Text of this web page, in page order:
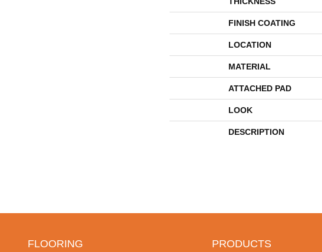
FINISH COATING
LOCATION
MATERIAL
ATTACHED PAD
LOOK
DESCRIPTION
FLOORING PRODUCTS